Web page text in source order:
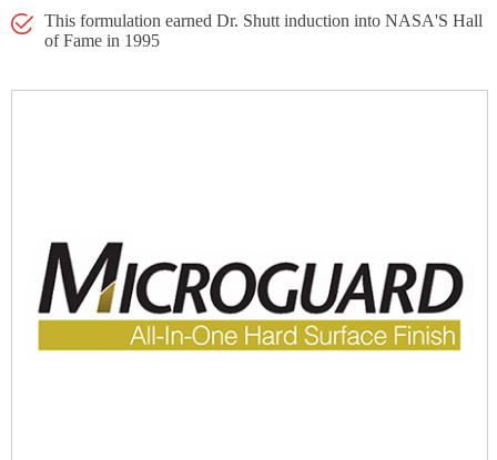
This formulation earned Dr. Shutt induction into NASA'S Hall
of Fame in 1995